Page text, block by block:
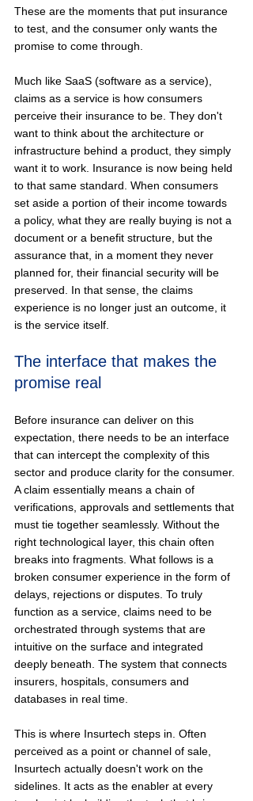
These are the moments that put insurance
to test, and the consumer only wants the
promise to come through.
Much like SaaS (software as a service),
claims as a service is how consumers
perceive their insurance to be. They don't
want to think about the architecture or
infrastructure behind a product, they simply
want it to work. Insurance is now being held
to that same standard. When consumers
set aside a portion of their income towards
a policy, what they are really buying is not a
document or a benefit structure, but the
assurance that, in a moment they never
planned for, their financial security will be
preserved. In that sense, the claims
experience is no longer just an outcome, it
is the service itself.
The interface that makes the
promise real
Before insurance can deliver on this
expectation, there needs to be an interface
that can intercept the complexity of this
sector and produce clarity for the consumer.
A claim essentially means a chain of
verifications, approvals and settlements that
must tie together seamlessly. Without the
right technological layer, this chain often
breaks into fragments. What follows is a
broken consumer experience in the form of
delays, rejections or disputes. To truly
function as a service, claims need to be
orchestrated through systems that are
intuitive on the surface and integrated
deeply beneath. The system that connects
insurers, hospitals, consumers and
databases in real time.
This is where Insurtech steps in. Often
perceived as a point or channel of sale,
Insurtech actually doesn't work on the
sidelines. It acts as the enabler at every